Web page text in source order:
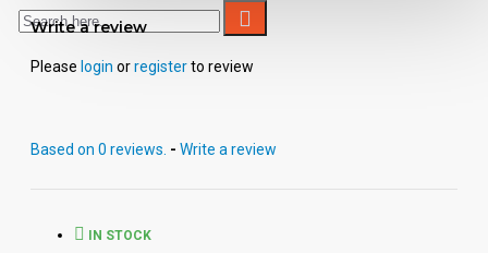
Student activity lessons are available separately.
Write a review
Please login orregisterto review
Based on 0 reviews. - Write a review
IN STOCK